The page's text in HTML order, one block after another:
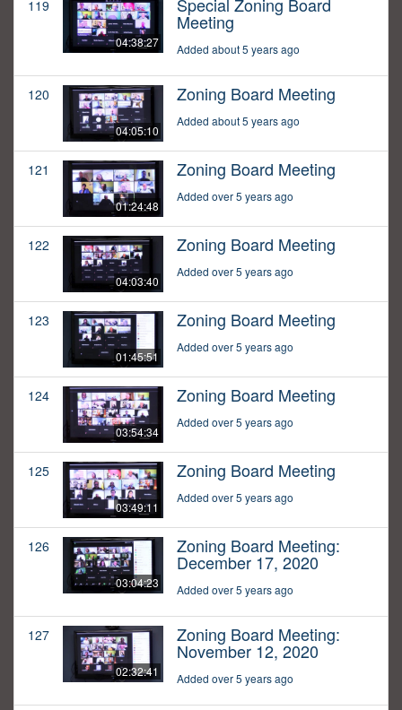
119
04:38:27
Special Zoning Board
Meeting
Added about 5 years ago
120
04:05:10
Zoning Board Meeting
Added about 5 years ago
121
01:24:48
Zoning Board Meeting
Added over 5 years ago
122
04:03:40
Zoning Board Meeting
Added over 5 years ago
123
01:45:51
Zoning Board Meeting
Added over 5 years ago
124
03:54:34
Zoning Board Meeting
Added over 5 years ago
125
03:49:11
Zoning Board Meeting
Added over 5 years ago
126
03:04:23
Zoning Board Meeting:
December 17, 2020
Added over 5 years ago
127
02:32:41
Zoning Board Meeting:
November 12, 2020
Added over 5 years ago